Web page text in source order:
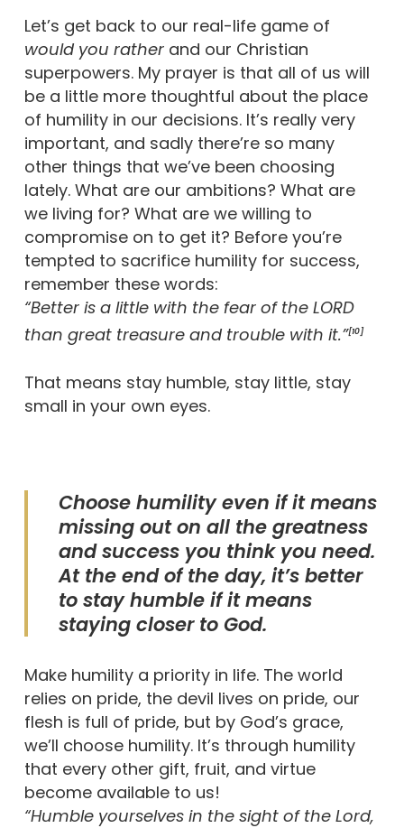
Let’s get back to our real-life game of
would you ratherand our Christian
superpowers. My prayer is that all of us will
be a little more thoughtful about the place
of humility in our decisions. It’s really very
important, and sadly there’re so many
other things that we’ve been choosing
lately. What are our ambitions? What are
we living for? What are we willing to
compromise on to get it? Before you’re
tempted to sacrifice humility for success,
remember these words:
“Better is a little with the fear of the LORD
than great treasure and trouble with it.”[10]
That means stay humble, stay little, stay
small in your own eyes.
Choose humility even if it means
missing out on all the greatness
and success you think you need.
At the end of the day, it’s better
to stay humble if it means
staying closer to God.
Make humility a priority in life. The world
relies on pride, the devil lives on pride, our
flesh is full of pride, but by God’s grace,
we’ll choose humility. It’s through humility
that every other gift, fruit, and virtue
become available to us!
“Humble yourselves in the sight of the Lord,